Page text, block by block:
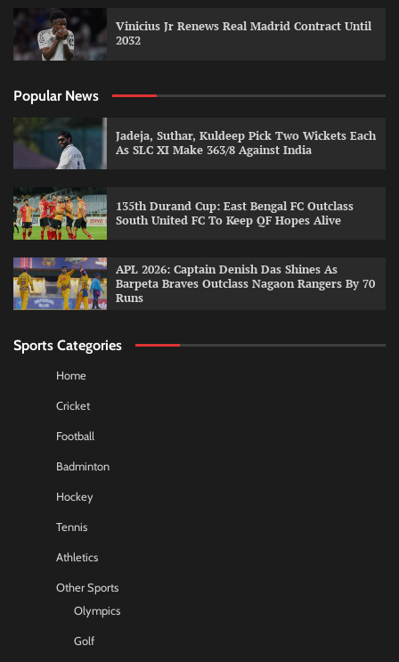
Vinicius Jr Renews Real Madrid Contract Until
2032
Popular News
Jadeja, Suthar, Kuldeep Pick Two Wickets Each
As SLC XI Make 363/8 Against India
135th Durand Cup: East Bengal FC Outclass
South United FC To Keep QF Hopes Alive
APL 2026: Captain Denish Das Shines As
Barpeta Braves Outclass Nagaon Rangers By 70
Runs
Sports Categories
Home
Cricket
Football
Badminton
Hockey
Tennis
Athletics
Other Sports
Olympics
Golf